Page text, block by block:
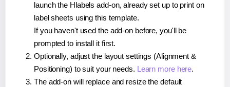
launch the Hlabels add-on, already set up to print on
label sheets using this template.
If you haven't used the add-on before, you'll be
prompted to install it first.
Optionally, adjust the layout settings (Alignment &
Positioning) to suit your needs. Learn more here.
The add-on will replace and resize the default